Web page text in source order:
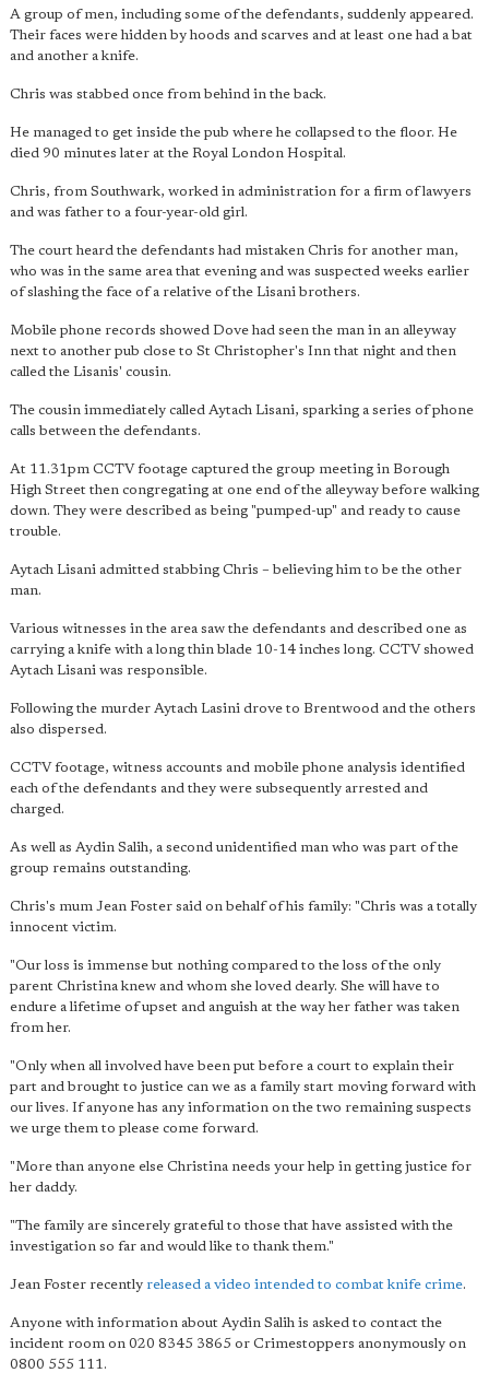
A group of men, including some of the defendants, suddenly appeared.
Their faces were hidden by hoods and scarves and at least one had a bat
and another a knife.
Chris was stabbed once from behind in the back.
He managed to get inside the pub where he collapsed to the floor. He
died 90 minutes later at the Royal London Hospital.
Chris, from Southwark, worked in administration for a firm of lawyers
and was father to a four-year-old girl.
The court heard the defendants had mistaken Chris for another man,
who was in the same area that evening and was suspected weeks earlier
of slashing the face of a relative of the Lisani brothers.
Mobile phone records showed Dove had seen the man in an alleyway
next to another pub close to St Christopher's Inn that night and then
called the Lisanis' cousin.
The cousin immediately called Aytach Lisani, sparking a series of phone
calls between the defendants.
At 11.31pm CCTV footage captured the group meeting in Borough
High Street then congregating at one end of the alleyway before walking
down. They were described as being "pumped-up" and ready to cause
trouble.
Aytach Lisani admitted stabbing Chris – believing him to be the other
man.
Various witnesses in the area saw the defendants and described one as
carrying a knife with a long thin blade 10-14 inches long. CCTV showed
Aytach Lisani was responsible.
Following the murder Aytach Lasini drove to Brentwood and the others
also dispersed.
CCTV footage, witness accounts and mobile phone analysis identified
each of the defendants and they were subsequently arrested and
charged.
As well as Aydin Salih, a second unidentified man who was part of the
group remains outstanding.
Chris's mum Jean Foster said on behalf of his family: "Chris was a totally
innocent victim.
"Our loss is immense but nothing compared to the loss of the only
parent Christina knew and whom she loved dearly. She will have to
endure a lifetime of upset and anguish at the way her father was taken
from her.
"Only when all involved have been put before a court to explain their
part and brought to justice can we as a family start moving forward with
our lives. If anyone has any information on the two remaining suspects
we urge them to please come forward.
"More than anyone else Christina needs your help in getting justice for
her daddy.
"The family are sincerely grateful to those that have assisted with the
investigation so far and would like to thank them."
Jean Foster recently released a video intended to combat knife crime.
Anyone with information about Aydin Salih is asked to contact the
incident room on 020 8345 3865 or Crimestoppers anonymously on
0800 555 111.